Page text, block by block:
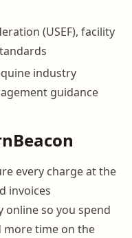
(USEF), facility
industry
guidance
every charge at the
invoices
online so you spend
more time on the